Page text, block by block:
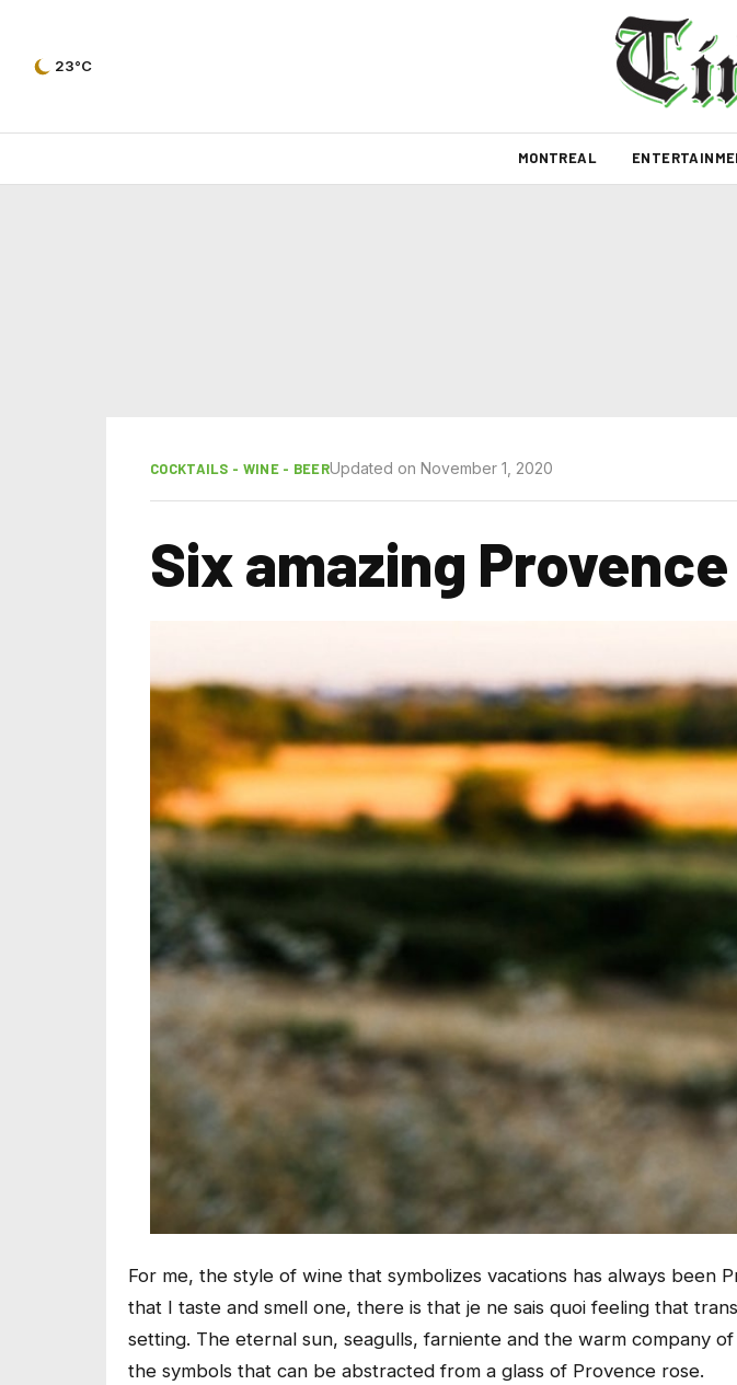
23°C
MONTREAL
COCKTAILS - WINE - BEERUpdated on November 1, 2020
Six amazing
For me, the style of wine that symbolizes vacations has always been
that I taste and smell one, there is that je ne sais quoifeeling that
setting. The eternal sun, seagulls, farniente and the warm company
the symbols that can be abstracted from a glass of Provence rose.